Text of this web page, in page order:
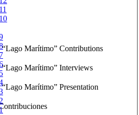
Marítimo” Contributions
Marítimo” Interviews
Marítimo” Presentation